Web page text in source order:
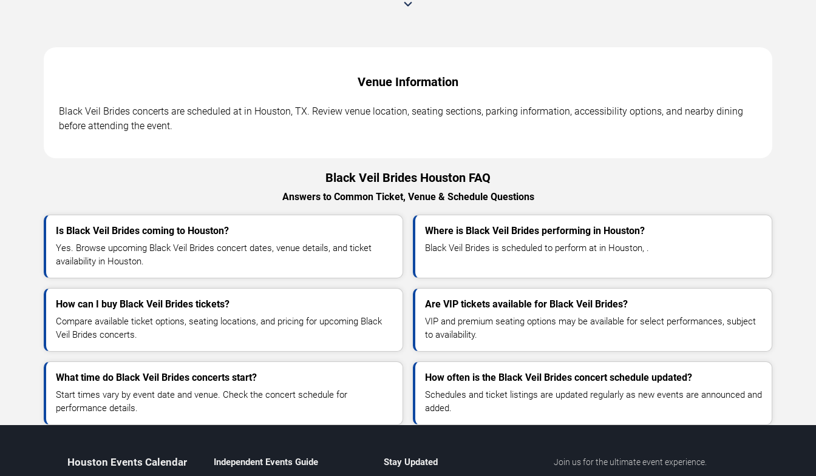
Venue Information
Black Veil Brides concerts are scheduled at in Houston, TX. Review venue location, seating sections, parking information, accessibility options, and nearby dining
before attending the event.
Black Veil Brides Houston FAQ
Answers to Common Ticket, Venue & Schedule Questions
Is Black Veil Brides coming to Houston?
Yes. Browse upcoming Black Veil Brides concert dates, venue details, and ticket
availability in Houston.
Where is Black Veil Brides performing in Houston?
Black Veil Brides is scheduled to perform at in Houston, .
How can I buy Black Veil Brides tickets?
Compare available ticket options, seating locations, and pricing for upcoming Black
Veil Brides concerts.
Are VIP tickets available for Black Veil Brides?
VIP and premium seating options may be available for select performances, subject
to availability.
What time do Black Veil Brides concerts start?
Start times vary by event date and venue. Check the concert schedule for
performance details.
How often is the Black Veil Brides concert schedule updated?
Schedules and ticket listings are updated regularly as new events are announced and
added.
Houston Events Calendar Independent Events Guide Stay Updated Join us for the ultimate event experience.